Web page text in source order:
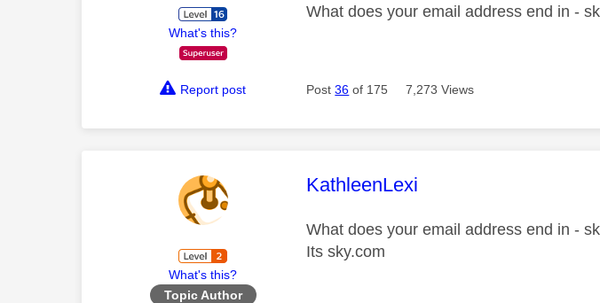
What's this?
What does your email address end in -
Report post Post36 of 175 7,273 Views
What's this?
Topic Author
This message was authored by:
KathleenLexi
What does your email address end in -
Its sky.com